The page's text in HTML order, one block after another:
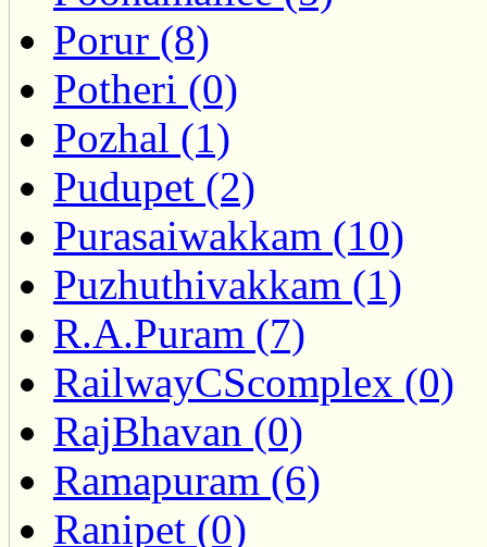
Porur (8)
Potheri (0)
Pozhal (1)
Pudupet (2)
Purasaiwakkam (10)
Puzhuthivakkam (1)
R.A.Puram (7)
RailwayCScomplex (0)
RajBhavan (0)
Ramapuram (6)
Ranipet (0)